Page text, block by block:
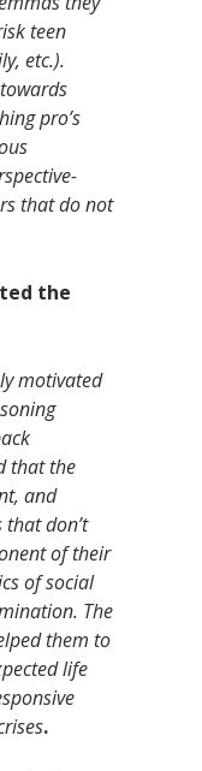
teen
etc.).
pro’s
that do not
the
motivated
that the
and
don’t
of their
of social
The
them to
life
.